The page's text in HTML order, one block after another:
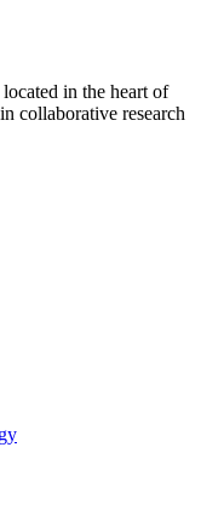
in the heart of
collaborative research